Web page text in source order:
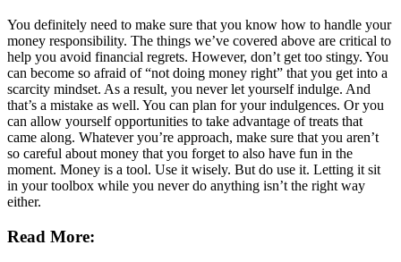
You definitely need to make sure that you know how to handle your
money responsibility. The things we’ve covered above are critical to
help you avoid financial regrets. However, don’t get too stingy. You
can become so afraid of “not doing money right” that you get into a
scarcity mindset. As a result, you never let yourself indulge. And
that’s a mistake as well. You can plan for your indulgences. Or you
can allow yourself opportunities to take advantage of treats that
came along. Whatever you’re approach, make sure that you aren’t
so careful about money that you forget to also have fun in the
moment. Money is a tool. Use it wisely. But do use it. Letting it sit
in your toolbox while you never do anything isn’t the right way
either.
Read More: